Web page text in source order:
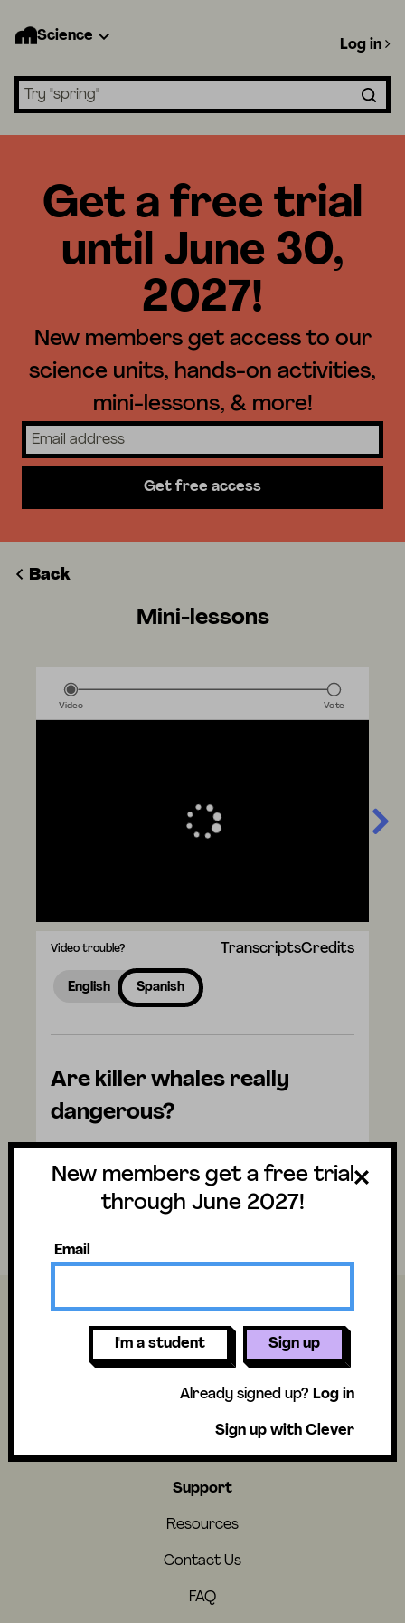
Science
Search lessons
Log in
Get a free trial
until June 30,
2027!
New members get access to our
science units, hands-on activities,
mini-lessons, & more!
Get free access
New members get a free trial
through June 2027!
Email
I'm a student Sign up
Already signed up? Log in
Sign up with Clever
Back
Mini-lessons
Video Vote
Video trouble? TranscriptsCredits
English Spanish
Are killer whales really
dangerous?
and don't forget to vote for next week's
question. There are mysteries all around us.
About
About Us
Careers
Support
Resources
Contact Us
FAQ